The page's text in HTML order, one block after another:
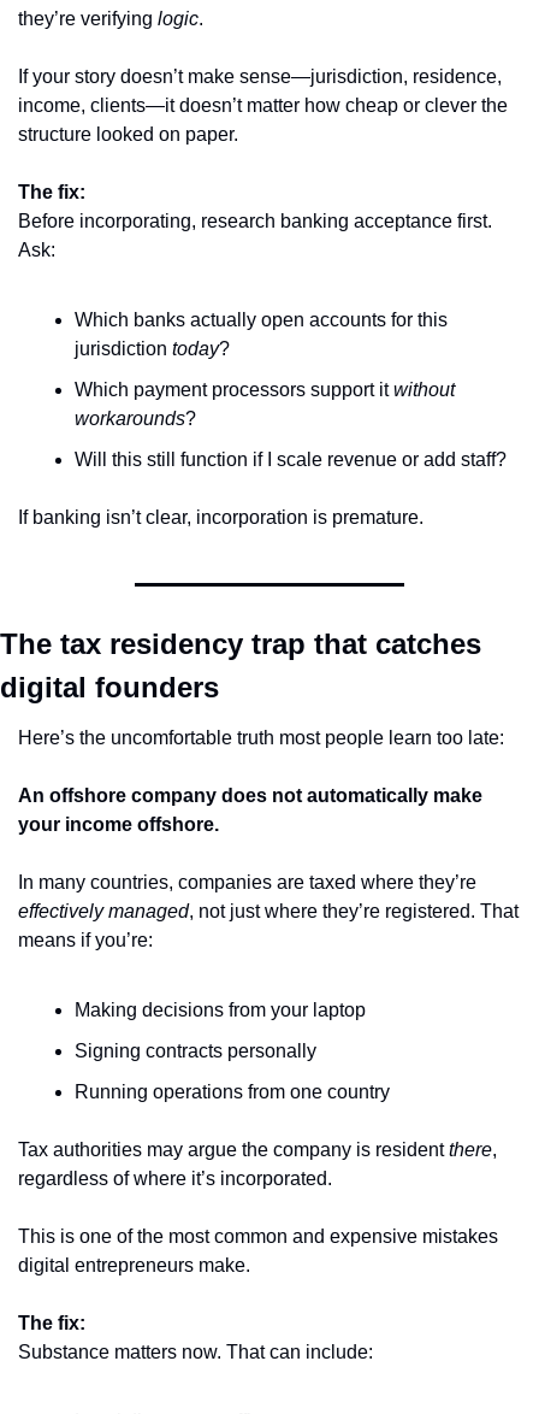
they’re verifying logic.
If your story doesn’t make sense—jurisdiction, residence,
income, clients—it doesn’t matter how cheap or clever the
structure looked on paper.
The fix:
Before incorporating, research banking acceptance first.
Ask:
Which banks actually open accounts for this
jurisdiction today?
Which payment processors support it without
workarounds?
Will this still function if I scale revenue or add staff?
If banking isn’t clear, incorporation is premature.
The tax residency trap that catches
digital founders
Here’s the uncomfortable truth most people learn too late:
An offshore company does not automatically make
your income offshore.
effectively managed, not just where they’re registered. That
means if you’re:
Making decisions from your laptop
Signing contracts personally
Running operations from one country
Tax authorities may argue the company is resident there,
regardless of where it’s incorporated.
This is one of the most common and expensive mistakes
digital entrepreneurs make.
The fix:
Substance matters now. That can include: